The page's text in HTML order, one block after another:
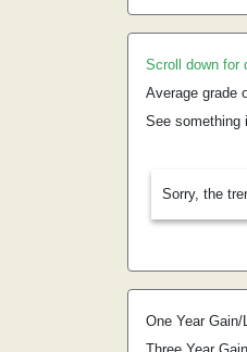
Scroll down for
Average grade
See
Sorry, the
One Year Gain/